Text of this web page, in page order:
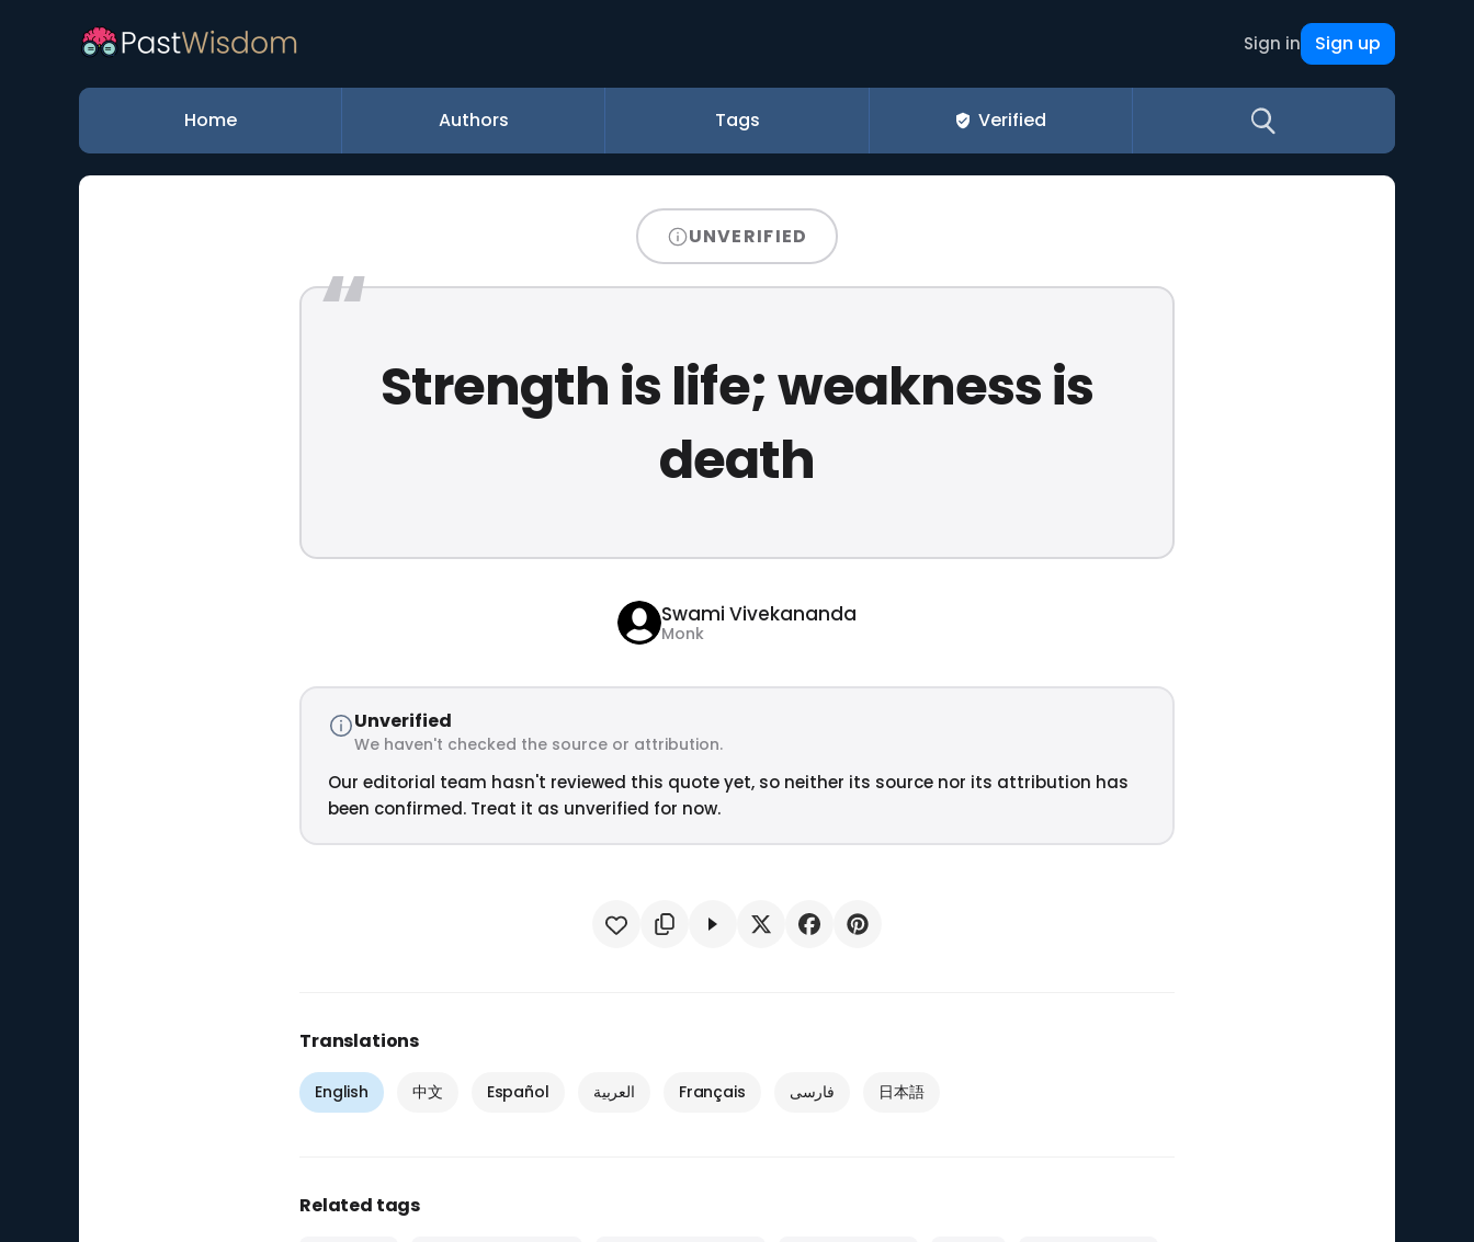
Sign in Sign up
Home Authors Tags Verified
UNVERIFIED
Strength is life; weakness is
death
Swami Vivekananda
Monk
Unverified
We haven't checked the source or attribution.
Our editorial team hasn't reviewed this quote yet, so neither its source nor its attribution has
been confirmed. Treat it as unverified for now.
Translations
English 中文 Español العربية Français فارسی 日本語
Related tags